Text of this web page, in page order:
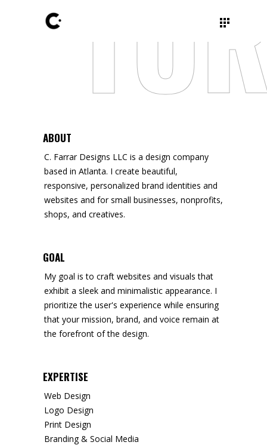
ABOUT
C. Farrar Designs LLC is a design company
based in Atlanta. I create beautiful,
responsive, personalized brand identities and
websites and for small businesses, nonprofits,
shops, and creatives.
GOAL
My goal is to craft websites and visuals that
exhibit a sleek and minimalistic appearance. I
prioritize the user's experience while ensuring
that your mission, brand, and voice remain at
the forefront of the design.
EXPERTISE
Web Design
Logo Design
Print Design
Branding & Social Media